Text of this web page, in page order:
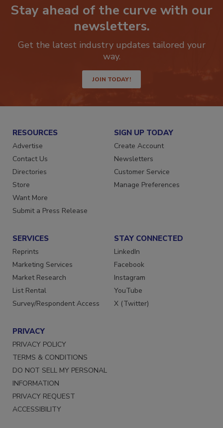
Stay ahead of the curve with our
newsletters.
Get the latest industry updates tailored your
way.
JOIN TODAY!
RESOURCES
Advertise
Contact Us
Directories
Store
Want More
Submit a Press Release
SIGN UP TODAY
Create Account
Newsletters
Customer Service
Manage Preferences
SERVICES
Reprints
Marketing Services
Market Research
List Rental
Survey/Respondent Access
STAY CONNECTED
LinkedIn
Facebook
Instagram
YouTube
X (Twitter)
PRIVACY
PRIVACY POLICY
TERMS & CONDITIONS
DO NOT SELL MY PERSONAL
INFORMATION
PRIVACY REQUEST
ACCESSIBILITY